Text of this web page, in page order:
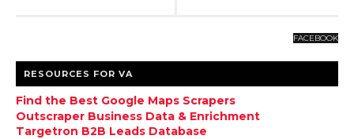
FACEBOOK
RESOURCES FOR VA
Find the Best Google Maps Scrapers
Outscraper Business Data & Enrichment
Targetron B2B Leads Database